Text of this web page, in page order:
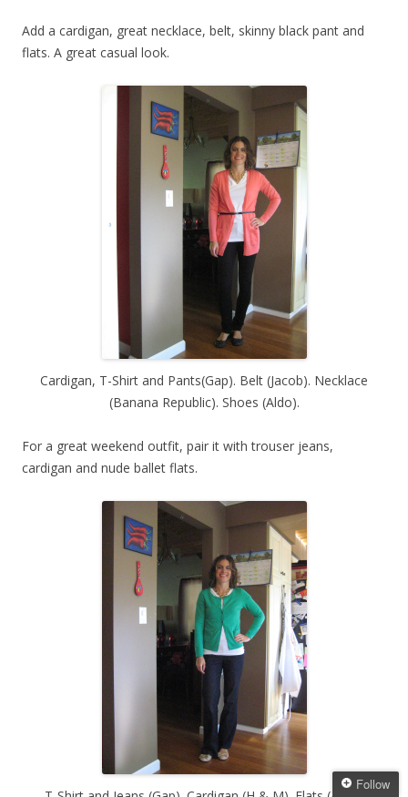
Add a cardigan, great necklace, belt, skinny black pant and
flats. A great casual look.
Cardigan, T-Shirt and Pants(Gap). Belt (Jacob). Necklace
(Banana Republic). Shoes (Aldo).
For a great weekend outfit, pair it with trouser jeans,
cardigan and nude ballet flats.
Follow